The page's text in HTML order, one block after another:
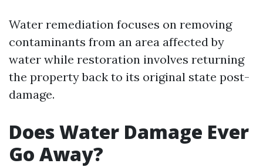
Water remediation focuses on removing
contaminants from an area affected by
water while restoration involves returning
the property back to its original state post-
damage.
Does Water Damage Ever
Go Away?